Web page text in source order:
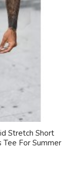
Stretch Short
Tee For Summer